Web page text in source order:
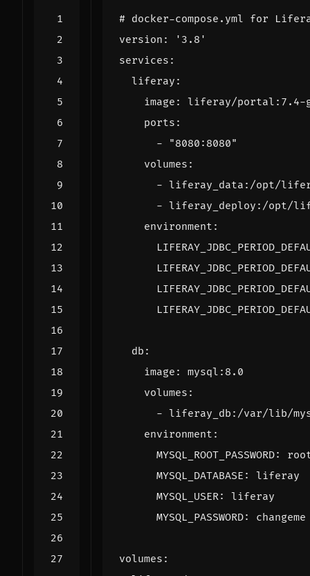
# docker-compose.yml for
version :
'3.8'
services :
liferay :
image :
liferay/portal:7.4-
ports :
-
"8080:8080"
volumes :
- liferay_data:/opt/
- liferay_deploy:/opt/
environment :
db :
image :
mysql:8.0
volumes :
- liferay_db:/var/lib/
environment :
MYSQL_ROOT_PASSWORD:
MYSQL_DATABASE :
liferay
MYSQL_USER:
liferay
MYSQL_PASSWORD: changeme
volumes :